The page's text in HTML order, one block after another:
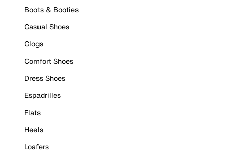
Boots & Booties
Casual Shoes
Clogs
Comfort Shoes
Dress Shoes
Espadrilles
Flats
Heels
Loafers